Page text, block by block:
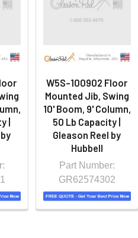
|
W5S-100902 Floor
Mounted Jib, Swing
10' Boom, 9' Column,
50 Lb Capacity |
Gleason Reel by
Hubbell
Part Number:
GR62574302